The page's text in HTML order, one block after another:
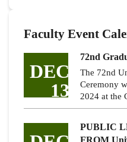
Faculty Event
DEC
13
72nd
The 72nd
Ceremony
2024 at the
PUBLIC
FROM